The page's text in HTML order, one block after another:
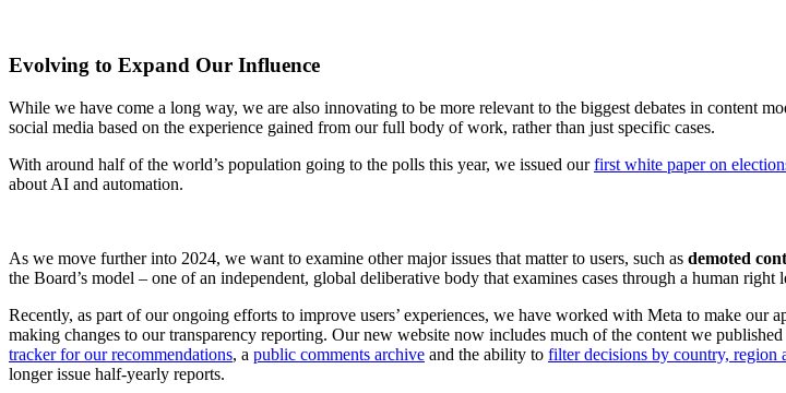
Evolving to Expand Our Influence
While we have come a long way, we are also innovating to be more relevant to the biggest debates in content
social media based on the experience gained from our full body of work, rather than just specific cases.
With around half of the world’s population going to the polls this year, we issued ourfirst white paper on
about AI and automation.
As we move further into 2024, we want to examine other major issues that matter to users, such as demoted
the Board’s model – one of an independent, global deliberative body that examines cases through a human right
Recently, as part of our ongoing efforts to improve users’ experiences, we have worked with Meta to make our
making changes to our transparency reporting. Our new website now includes much of the content we
tracker for our recommendations, a public comments archive and the ability to filter decisions by country, region
longer issue half-yearly reports.